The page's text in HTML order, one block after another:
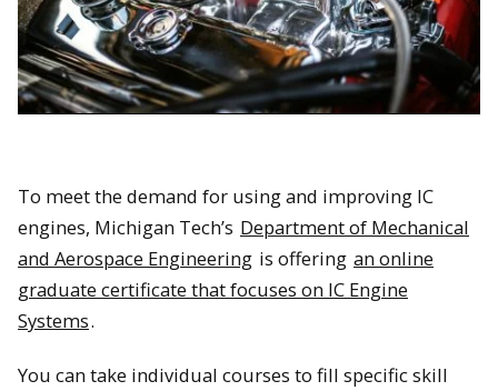
To meet the demand for using and improving IC
engines, Michigan Tech’s Department of Mechanical
and Aerospace Engineering is offering an online
graduate certificate that focuses on IC Engine
Systems.
You can take individual courses to fill specific skill